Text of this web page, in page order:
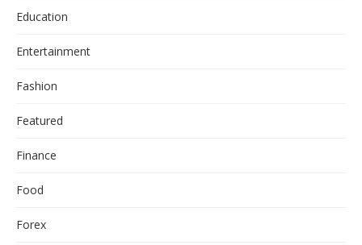
Education
Entertainment
Fashion
Featured
Finance
Food
Forex